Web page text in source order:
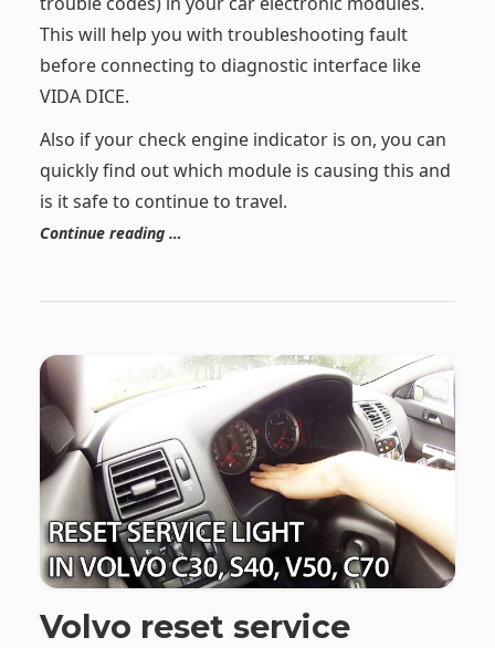
This will help you with troubleshooting fault
before connecting to diagnostic interface like
VIDA DICE.
Also if your check engine indicator is on, you can
quickly find out which module is causing this and
is it safe to continue to travel.
Continue reading …
Volvo reset service